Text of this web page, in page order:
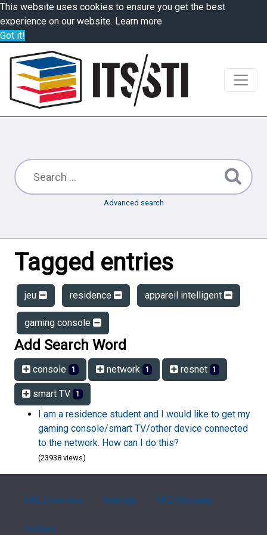
This website uses cookies to ensure you get the best
experience on our website. Learn more
Got it!
Advanced search
Tagged entries
jeu residence appareil intelligent
gaming console
Add Search Word
console 1 network 1 resnet 1
smart TV 1
I am a residence student and I would like to get my
gaming console/smart TV/other device connected
to the network. How can I do this?
(23938 views)
FAQ Overview Sitemap FAQ Glossary
Contact